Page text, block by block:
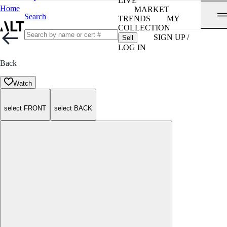
Home
Search
MARKET
TRENDS
MY
COLLECTION
Sell
SIGN UP /
LOG IN
Back
Watch
select FRONT select BACK